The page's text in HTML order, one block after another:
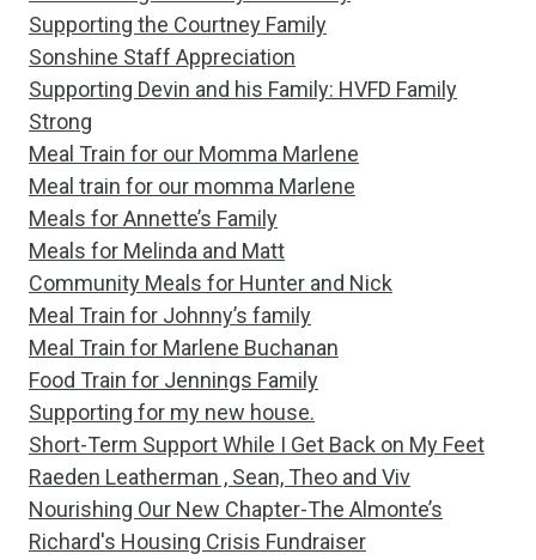
Supporting the Courtney Family
Sonshine Staff Appreciation
Supporting Devin and his Family: HVFD Family
Strong
Meal Train for our Momma Marlene
Meal train for our momma Marlene
Meals for Annette’s Family
Meals for Melinda and Matt
Community Meals for Hunter and Nick
Meal Train for Johnny’s family
Meal Train for Marlene Buchanan
Food Train for Jennings Family
Supporting for my new house.
Short-Term Support While I Get Back on My Feet
Raeden Leatherman , Sean, Theo and Viv
Nourishing Our New Chapter-The Almonte’s
Richard's Housing Crisis Fundraiser